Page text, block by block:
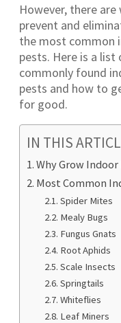
However, there are
prevent and
the most common
pests. Here is a
commonly found
pests and how to
for good.
IN THIS
Why Grow
Most Common
Spider Mites
Mealy Bugs
Fungus Gnats
Root Aphids
Scale Insects
Springtails
Whiteflies
Leaf Miners